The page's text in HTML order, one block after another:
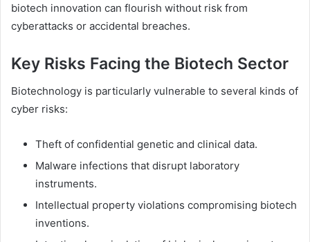
biotech innovation can flourish without risk from
cyberattacks or accidental breaches.
Key Risks Facing the Biotech Sector
Biotechnology is particularly vulnerable to several kinds of
cyber risks:
Theft of confidential genetic and clinical data.
Malware infections that disrupt laboratory
instruments.
Intellectual property violations compromising biotech
inventions.